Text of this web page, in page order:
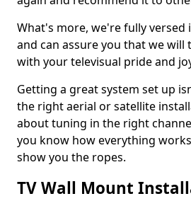
What's more, we're fully versed
and can assure you that we
with your televisual pride and
Getting a great system set up
the right aerial or satellite
about tuning in the right
you know how everything
show you the ropes.
TV Wall Mount